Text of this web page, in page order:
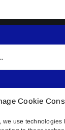
Cookie
we use technologies